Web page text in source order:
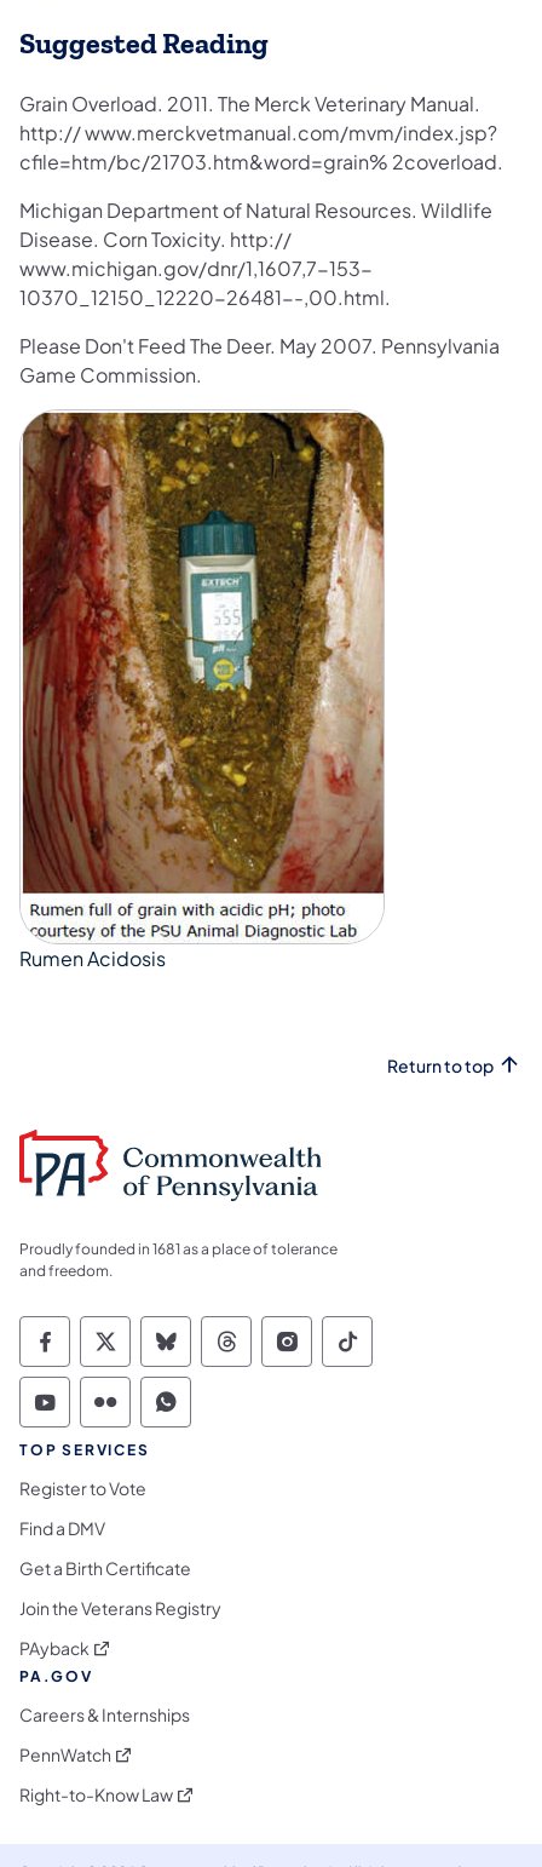
Suggested Reading
Grain Overload. 2011. The Merck Veterinary Manual.
http:// www.merckvetmanual.com/mvm/index.jsp?
cfile=htm/bc/21703.htm&word=grain% 2coverload.
Michigan Department of Natural Resources. Wildlife
Disease. Corn Toxicity. http://
www.michigan.gov/dnr/1,1607,7-153-
10370_12150_12220-26481--,00.html.
Please Don't Feed The Deer. May 2007. Pennsylvania
Game Commission.
Rumen Acidosis
Return to top
Proudly founded in 1681 as a place of tolerance
and freedom.
Commonwealth of Pennsylvania Social
Commonwealth of Pennsylvania
Commonwealth of Pennsylvania
Commonwealth of
Commonwealth of
Commonwealth
Commonwealth of Pennsylvania Social
Commonwealth of Pennsylvania
Commonwealth of Pennsylvania
TOP SERVICES
Register to Vote
Find a DMV
Get a Birth Certificate
Join the Veterans Registry
PAyback (opens in a new tab)
PA.GOV
Careers & Internships
PennWatch (opens in a new tab)
Right-to-Know Law(opens in a new tab)